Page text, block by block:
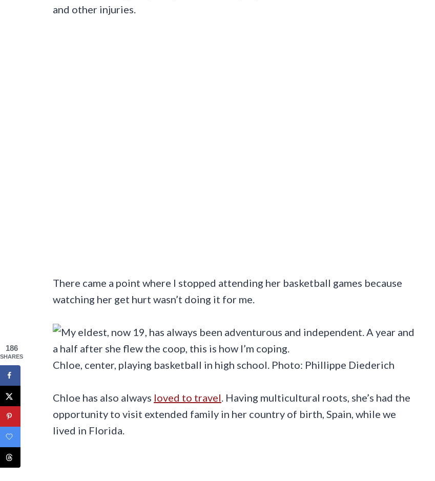
and other injuries.
There came a point where I stopped attending her basketball games because
watching her get hurt wasn’t doing it for me.
Chloe, center, playing basketball in high school. Photo: Phillippe Diederich
Chloe has also always loved to travel. Having multicultural roots, she’s had the
opportunity to visit extended family in her country of birth, Spain, while we
lived in Florida.
186
SHARES